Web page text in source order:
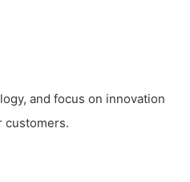
and focus on innovation
customers.